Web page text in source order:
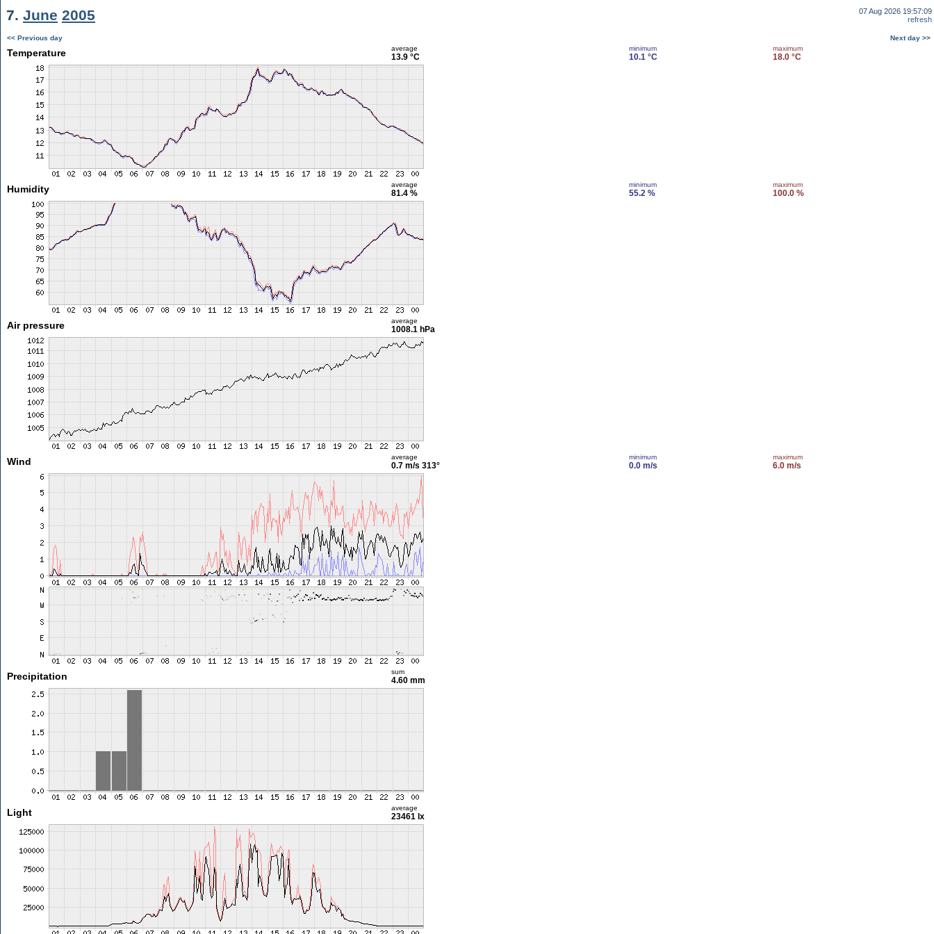
7. June 2005
07 Aug 2026 19:57:09
refresh
<< Previous day Next day >>
Temperature average
13.9 °C
minimum
10.1 °C
maximum
18.0 °C
Humidity average
81.4 %
minimum
55.2 %
maximum
100.0 %
Air pressure average
1008.1 hPa
Wind average
0.7 m/s 313°
minimum
0.0 m/s
maximum
6.0 m/s
Precipitation sum
4.60 mm
Light average
23461 lx